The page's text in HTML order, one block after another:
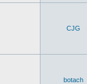
CJG
botach